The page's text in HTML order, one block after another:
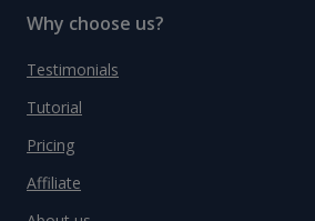
Why choose us?
Testimonials
Tutorial
Pricing
Affiliate